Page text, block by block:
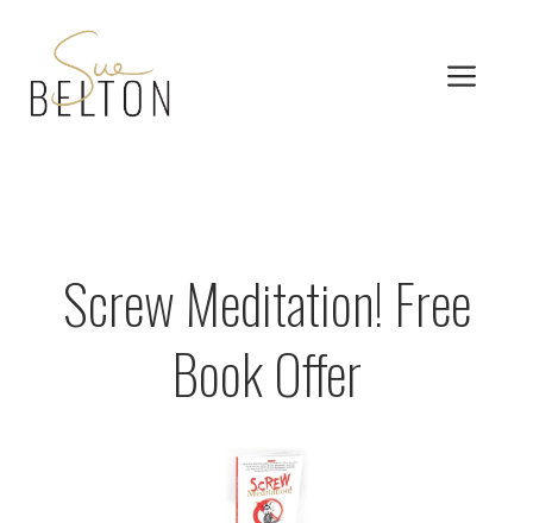
content
MENU
Screw Meditation! Free
Book Offer